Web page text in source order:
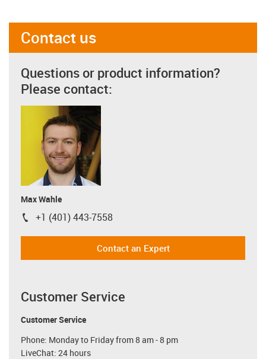
Contact us
Questions or product information?
Please contact:
Max Wahle
igus-icon-phone
+1 (401) 443-7558
Contact an Expert
Customer Service
Customer Service
Phone: Monday to Friday from 8 am - 8 pm
LiveChat: 24 hours